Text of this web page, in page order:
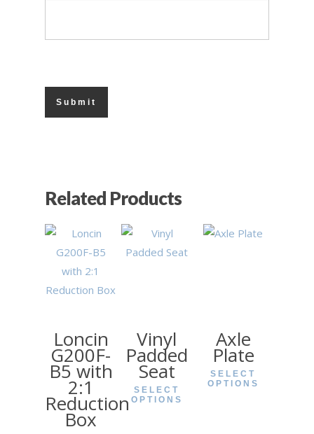
Related Products
£ 230.90
Loncin
G200F-
B5 with
2:1
Reduction
Box
Axle
Plate
SELECT
OPTIONS
£167.00
Vinyl
Padded
Seat
SELECT
OPTIONS